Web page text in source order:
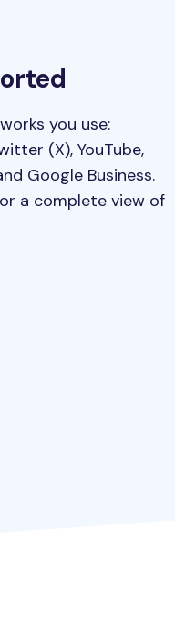
you use:
(X), YouTube,
Google Business.
a complete view of